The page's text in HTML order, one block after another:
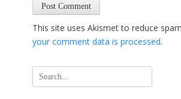
This site uses Akismet to reduce
your comment data is processed.
Search
for: